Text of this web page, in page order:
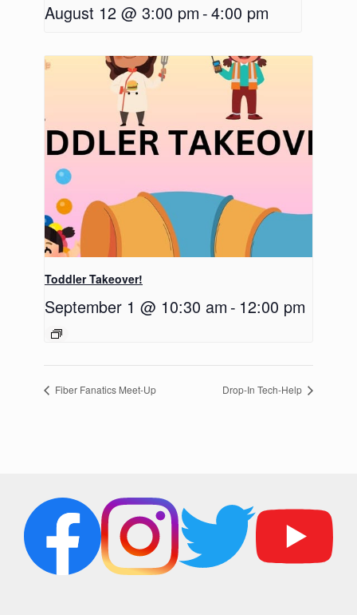
August 12 @ 3:00 pm -4:00 pm
Toddler Takeover!
September 1 @ 10:30 am - 12:00 pm
Fiber Fanatics Meet-Up Drop-In Tech-Help